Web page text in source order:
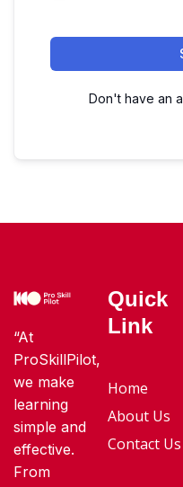
Don't have an
“At
ProSkillPilot,
we make
learning
simple and
effective.
From
Quick
Link
Home
About Us
Contact Us